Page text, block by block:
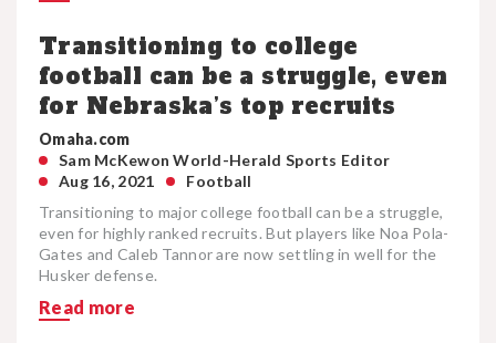
Transitioning to college
football can be a struggle, even
for Nebraska’s top recruits
Omaha.com
Sam McKewon World-Herald Sports Editor
Aug 16, 2021
Football
Transitioning to major college football can be a struggle,
even for highly ranked recruits. But players like Noa Pola-
Gates and Caleb Tannor are now settling in well for the
Husker defense.
Read more